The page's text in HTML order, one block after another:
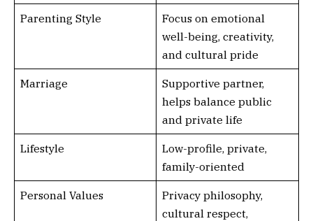
Parenting Style
Focus on emotional
well-being, creativity,
and cultural pride
Marriage
Supportive partner,
helps balance public
and private life
Lifestyle
Low-profile, private,
family-oriented
Personal Values
Privacy philosophy,
cultural respect,